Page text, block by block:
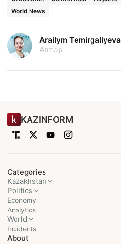
World News
Arailym Temirgaliyeva
Автор
KAZINFORM
Categories
Kazakhstan
Politics
Economy
Analytics
World
Incidents
About